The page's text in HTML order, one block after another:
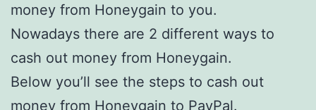
money from Honeygain to you.
Nowadays there are 2 different ways to
cash out money from Honeygain.
Below you’ll see the steps to cash out
money from Honeygain to PayPal.